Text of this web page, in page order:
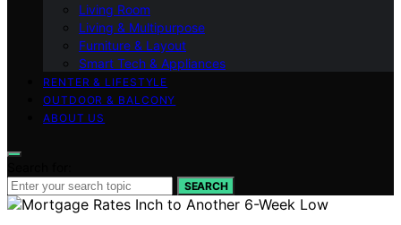
Living Room
Living & Multipurpose
Furniture & Layout
Smart Tech & Appliances
RENTER & LIFESTYLE
OUTDOOR & BALCONY
ABOUT US
SEARCH